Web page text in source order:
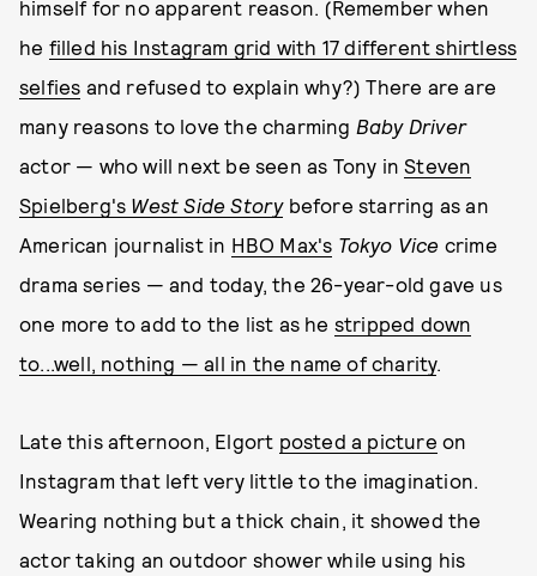
himself for no apparent reason. (Remember when
he filled his Instagram grid with 17 different shirtless
selfies and refused to explain why?) There are are
many reasons to love the charming Baby Driver
actor — who will next be seen as Tony inSteven
Spielberg's West Side Storybefore starring as an
American journalist in HBO Max's Tokyo Vice crime
drama series — and today, the 26-year-old gave us
one more to add to the list as he stripped down
to...well, nothing — all in the name of charity.
Late this afternoon, Elgort posted a picture on
Instagram that left very little to the imagination.
Wearing nothing but a thick chain, it showed the
actor taking an outdoor shower while using his